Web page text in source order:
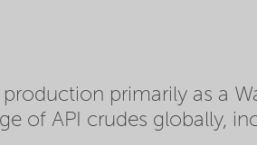
primarily as a
of API crudes globally,